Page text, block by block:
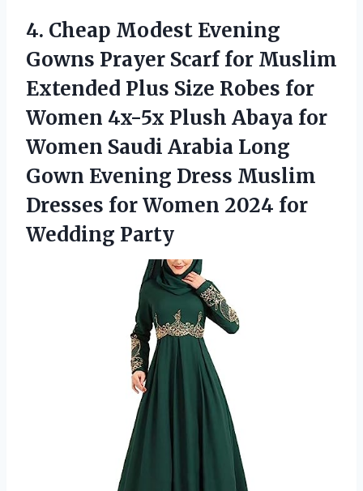
4. Cheap Modest Evening
Gowns Prayer Scarf for Muslim
Extended Plus Size Robes for
Women 4x-5x Plush Abaya for
Women Saudi Arabia Long
Gown Evening Dress Muslim
Dresses for Women 2024 for
Wedding Party